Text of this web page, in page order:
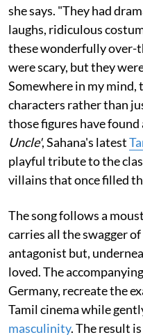
she says. "They had
laughs, ridiculous
these wonderfully over-
were scary, but they
Somewhere in my
characters rather than
those figures have found
Uncle', Sahana's latest
playful tribute to the
villains that once filled
The song follows a
carries all the swagger
antagonist but,
loved. The
Germany, recreate the
Tamil cinema while
masculinity. The result